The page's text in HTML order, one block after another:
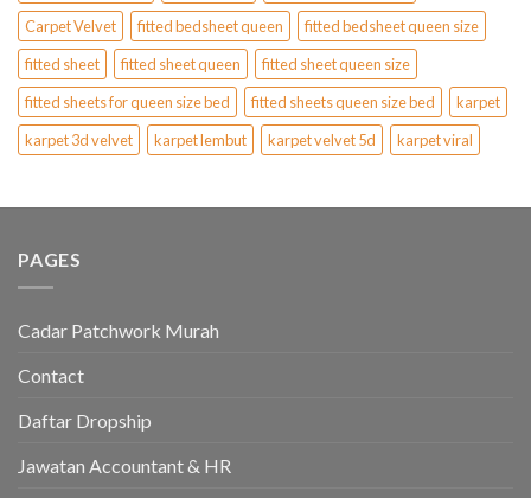
Carpet Velvet
fitted bedsheet queen
fitted bedsheet queen size
fitted sheet
fitted sheet queen
fitted sheet queen size
fitted sheets for queen size bed
fitted sheets queen size bed
karpet
karpet 3d velvet
karpet lembut karpet velvet 5d karpet viral
PAGES
Cadar Patchwork Murah
Contact
Daftar Dropship
Jawatan Accountant & HR